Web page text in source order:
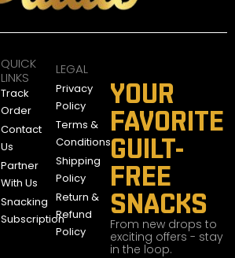
QUICK
LINKS
Track
Order
Contact
Us
Partner
With Us
Snacking
Subscription
LEGAL
Privacy
Policy
Terms &
Conditions
Shipping
Policy
Return &
Refund
Policy
YOUR
FAVORITE
GUILT-
FREE
SNACKS
From new drops to
exciting offers - stay
in the loop.